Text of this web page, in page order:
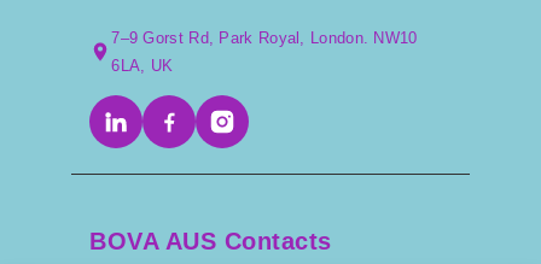
7–9 Gorst Rd, Park Royal, London. NW10
6LA, UK
BOVA AUS Contacts